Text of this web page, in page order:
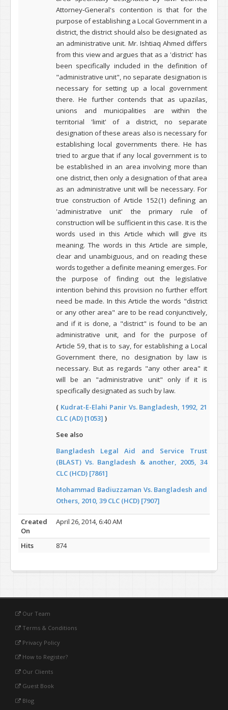
Attorney‑General's contention is that for the
purpose of establishing a Local Government in a
district, the district should also be designated as
an administrative unit. Mr. Ishtiaq Ahmed differs
from this view and argues that as a 'district' has
been specifically included in the definition of
"administrative unit", no separate designation is
necessary for setting up a local government
there. He further contends that as upazilas,
unions and municipalities are within the
territorial 'limit' of a district, no separate
designation of these areas also is necessary for
establishing local governments there. He has
tried to argue that if any local government is to
be established in an area involving more than
one district, then only a designation of that area
as an administrative unit will be necessary. For
true construction of Article 152(1) defining an
'administrative unit' the primary rule of
construction will be sufficient in this case. It is the
words used in this Article which will give its
meaning. The words in this Article are simple,
clear and unambiguous, and on reading these
words together a definite meaning emerges. For
the purpose of finding out the legislative
intention behind this provision no further effort
need be made. In this Article the words "district
or any other area" are to be read conjunctively,
and if it is done, a "district" is found to be an
administrative unit, and for the purpose of
Article 59, that is to say, for establishing a Local
Government there, no designation by law is
necessary. But as regards "any other area" it
will be an "administrative unit" only if it is
specifically designated as such by law.
( Kudrat-E-Elahi Panir Vs. Bangladesh, 1992, 21
CLC (AD) [1053] )
See also
Bangladesh Legal Aid and Service Trust
(BLAST) Vs. Bangladesh & another, 2005, 34
CLC (HCD) [7861]
Mohammad Badiuzzaman Vs. Bangladesh and
Others, 2010, 39 CLC (HCD) [7907]
Created
On
April 26, 2014, 6:40 AM
Hits 874
Our Team
Terms & Conditions
Privacy Policy
How to Register?
Our Clients
Guest Book
Blog